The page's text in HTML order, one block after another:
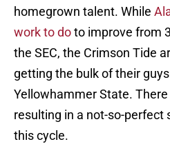
homegrown talent. While
work to doto improve from
the SEC, the Crimson Tide
getting the bulk of their
Yellowhammer State.
resulting in a not-so-perfect
this cycle.